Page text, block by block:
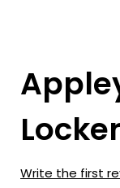
Locker
Write the first